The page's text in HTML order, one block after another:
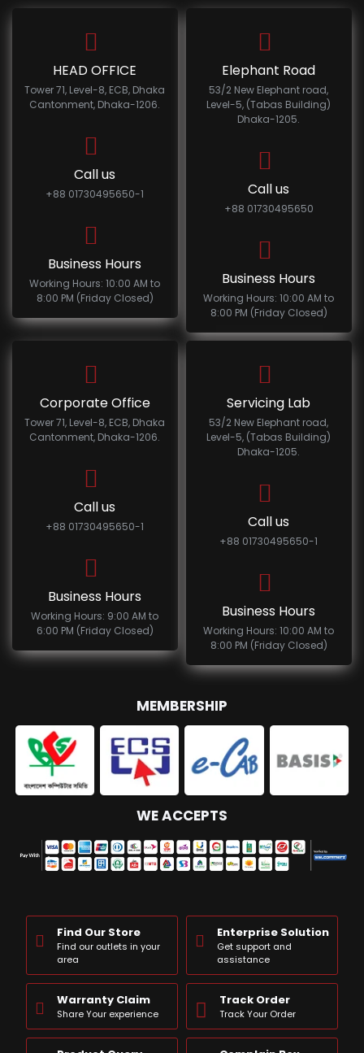
HEAD OFFICE
Tower 71, Level-8, ECB, Dhaka
Cantonment, Dhaka-1206.
Call us
+88 01730495650-1
Business Hours
Working Hours: 10:00 AM to
8:00 PM (Friday Closed)
Elephant Road
53/2 New Elephant road,
Level-5, (Tabas Building)
Dhaka-1205.
Call us
+88 01730495650
Business Hours
Working Hours: 10:00 AM to
8:00 PM (Friday Closed)
Corporate Office
Tower 71, Level-8, ECB, Dhaka
Cantonment, Dhaka-1206.
Call us
+88 01730495650-1
Business Hours
Working Hours: 9:00 AM to
6:00 PM (Friday Closed)
Servicing Lab
53/2 New Elephant road,
Level-5, (Tabas Building)
Dhaka-1205.
Call us
+88 01730495650-1
Business Hours
Working Hours: 10:00 AM to
8:00 PM (Friday Closed)
MEMBERSHIP
WE ACCEPTS
Find Our Store
Find our outlets in your
area
Enterprise Solution
Get support and
assistance
Warranty Claim
Share Your experience
Track Order
Track Your Order